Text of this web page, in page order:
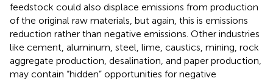
feedstock could also displace emissions from production
of the original raw materials, but again, this is emissions
reduction rather than negative emissions. Other industries
like cement, aluminum, steel, lime, caustics, mining, rock
aggregate production, desalination, and paper production,
may contain “hidden” opportunities for negative